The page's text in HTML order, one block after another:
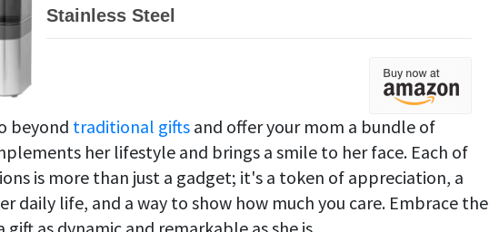
Stainless Steel
beyond traditional gifts and offer your mom a bundle of
her lifestyle and brings a smile to her face. Each of
is more than just a gadget; it's a token of appreciation, a
daily life, and a way to show how much you care. Embrace the